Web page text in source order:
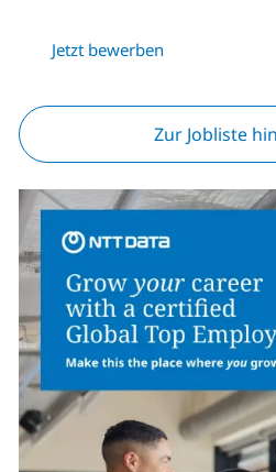
Jetzt bewerben
Zur Jobliste